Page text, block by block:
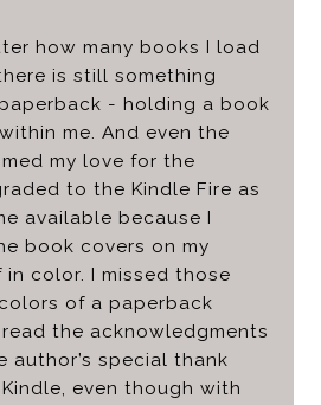
how many books I load
is still something
- holding a book
me. And even the
my love for the
to the Kindle Fire as
available because I
book covers on my
color. I missed those
of a paperback
read the acknowledgments
author’s special thank
even though with